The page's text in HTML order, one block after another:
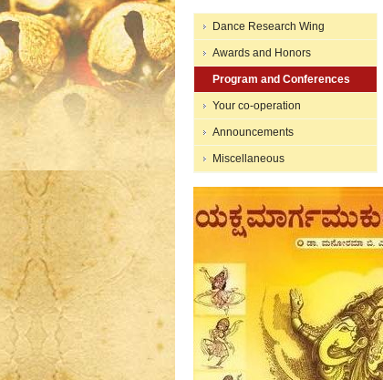
Dance Research Wing
Awards and Honors
Program and Conferences
Your co-operation
Announcements
Miscellaneous